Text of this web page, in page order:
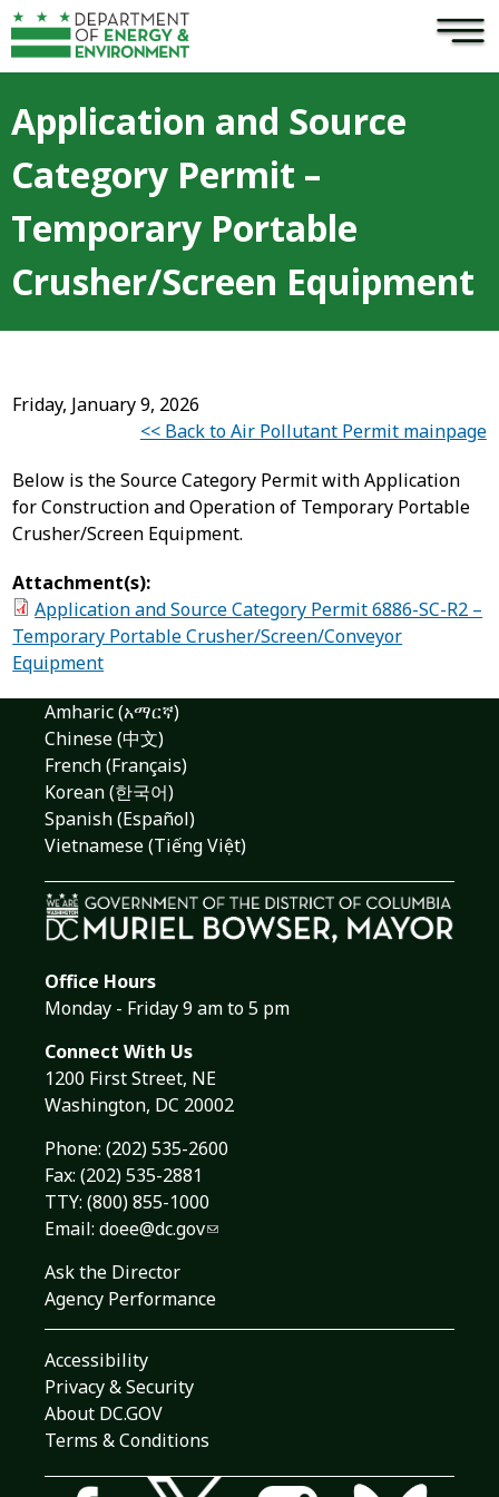
Skip to main content ×
Application and Source
Category Permit –
Temporary Portable
Crusher/Screen Equipment
Friday, January 9, 2026
<< Back to Air Pollutant Permit mainpage
Below is the Source Category Permit with Application
for Construction and Operation of Temporary Portable
Crusher/Screen Equipment.
Attachment(s):
Application and Source Category Permit 6886-SC-R2 –
Temporary Portable Crusher/Screen/Conveyor
Equipment
Amharic (አማርኛ)
Chinese (中文)
French (Français)
Korean (한국어)
Spanish (Español)
Vietnamese (Tiếng Việt)
Office Hours
Monday - Friday 9 am to 5 pm
Connect With Us
1200 First Street, NE
Washington, DC 20002
Phone: (202) 535-2600
Fax: (202) 535-2881
TTY: (800) 855-1000
Email: doee@dc.gov
Ask the Director
Agency Performance
Accessibility
Privacy & Security
About DC.GOV
Terms & Conditions